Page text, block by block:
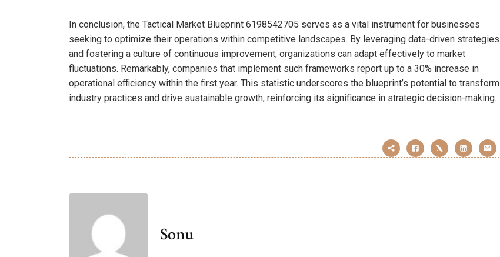
In conclusion, the Tactical Market Blueprint 6198542705 serves as a vital instrument for businesses
seeking to optimize their operations within competitive landscapes. By leveraging data-driven strategies
and fostering a culture of continuous improvement, organizations can adapt effectively to market
fluctuations. Remarkably, companies that implement such frameworks report up to a 30% increase in
operational efficiency within the first year. This statistic underscores the blueprint’s potential to transform
industry practices and drive sustainable growth, reinforcing its significance in strategic decision-making.
Sonu